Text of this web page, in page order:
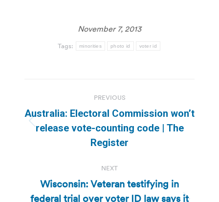
November 7, 2013
Tags: minorities photo id voter id
navigation
PREVIOUS
Previous
post:
Australia: Electoral Commission won’t
release vote-counting code | The
Register
NEXT
Wisconsin: Veteran testifying in
federal trial over voter ID law says it